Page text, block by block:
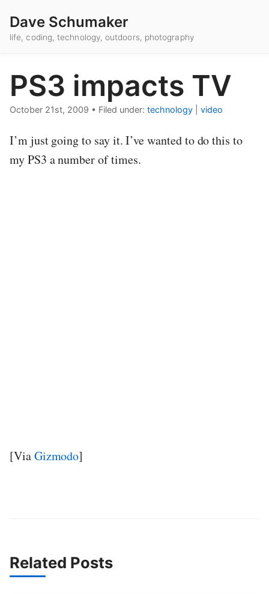
Dave Schumaker
life, coding, technology, outdoors, photography
PS3 impacts TV
October 21st, 2009 • Filed under: technology video
I’m just going to say it. I’ve wanted to do this to
my PS3 a number of times.
[ViaGizmodo]
Related Posts